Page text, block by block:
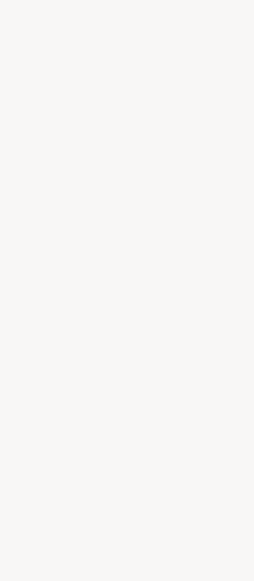
human subjects were
body weight, BMI, waist
under the age of 50
fat mass at dosages
diet and lifestyle, including
of beneficial antioxidants
have identified at
used to measure the
foods, herbs and spices.